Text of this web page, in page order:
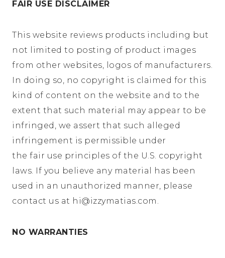
FAIR USE DISCLAIMER
This website reviews products including but
not limited to posting of product images
from other websites, logos of manufacturers.
In doing so, no copyright is claimed for this
kind of content on the website and to the
extent that such material may appear to be
infringed, we assert that such alleged
infringement is permissible under
the fair use principles of the U.S. copyright
laws. If you believe any material has been
used in an unauthorized manner, please
contact us at hi@izzymatias.com .
NO WARRANTIES